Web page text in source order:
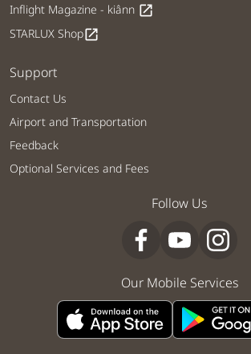
Inflight Magazine - kiânn open_in_new
STARLUX Shopopen_in_new
Support
Contact Us
Airport and Transportation
Feedback
Optional Services and Fees
Follow Us
Our Mobile Services